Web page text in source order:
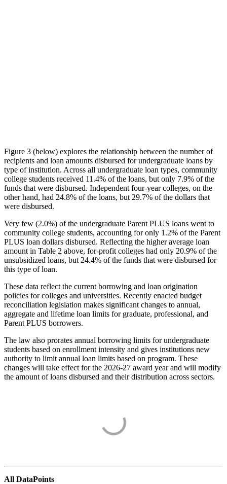
Figure 3 (below) explores the relationship between the number of
recipients and loan amounts disbursed for undergraduate loans by
type of institution. Across all undergraduate loan types, community
college students received 11.4% of the loans, but only 7.9% of the
funds that were disbursed. Independent four-year colleges, on the
other hand, had 24.8% of the loans, but 29.7% of the dollars that
were disbursed.
Very few (2.0%) of the undergraduate Parent PLUS loans went to
community college students, accounting for only 1.2% of the Parent
PLUS loan dollars disbursed. Reflecting the higher average loan
amount in Table 2 above, for-profit colleges had only 20.9% of the
unsubsidized loans, but 24.4% of the funds that were disbursed for
this type of loan.
These data reflect the current borrowing and loan origination
policies for colleges and universities. Recently enacted budget
reconciliation legislation makes significant changes to annual,
aggregate and lifetime loan limits for graduate, professional, and
Parent PLUS borrowers.
The law also prorates annual borrowing limits for undergraduate
students based on enrollment intensity and gives institutions new
authority to limit annual loan limits based on program. These
changes will take effect for the 2026-27 award year and will modify
the amount of loans disbursed and their distribution across sectors.
All DataPoints